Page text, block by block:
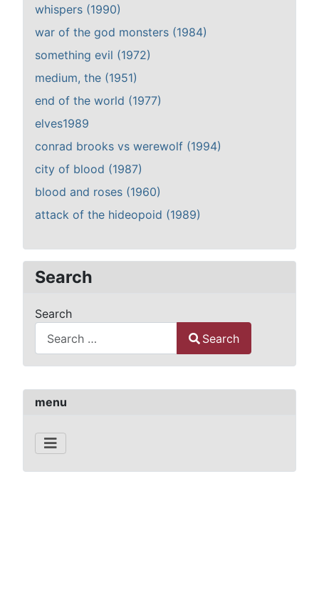
menu
whispers (1990)
war of the god monsters (1984)
something evil (1972)
medium, the (1951)
end of the world (1977)
elves1989
conrad brooks vs werewolf (1994)
city of blood (1987)
blood and roses (1960)
attack of the hideopoid (1989)
Search
Search
Search